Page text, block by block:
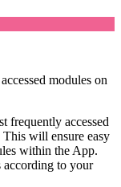
modules on
frequently accessed
This will ensure easy
within the App.
according to your